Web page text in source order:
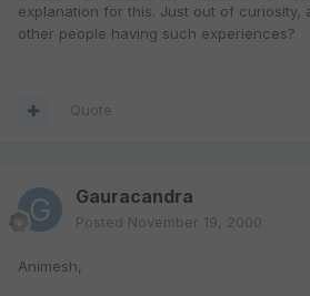
explanation for this. Just out of curiosity,
other people having such experiences?
Quote
Gauracandra
Posted November 19, 2000
Animesh,